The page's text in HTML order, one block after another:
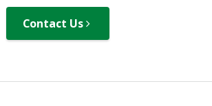
Contact Us